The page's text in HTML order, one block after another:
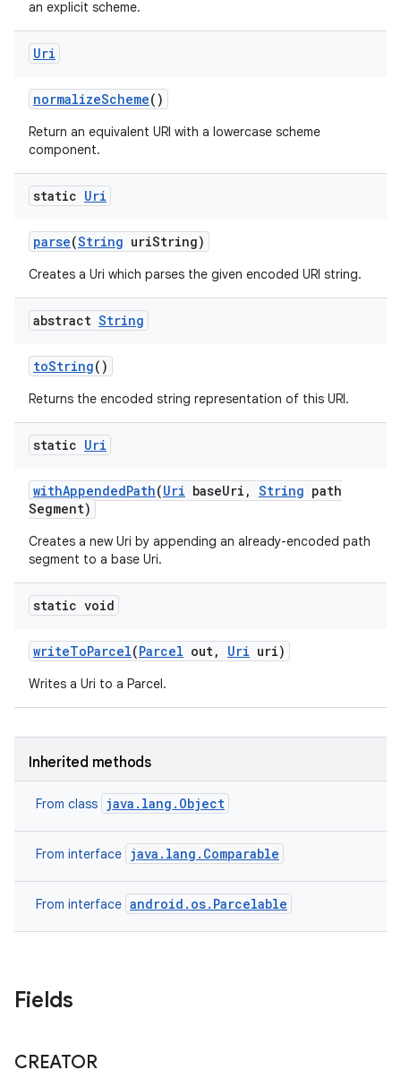
an explicit scheme.
Uri
normalizeScheme()
Return an equivalent URI with a lowercase scheme
component.
static Uri
parse(String uriString)
Creates a Uri which parses the given encoded URI string.
abstract String
toString()
Returns the encoded string representation of this URI.
static Uri
withAppendedPath(Uri baseUri , String path
Segment)
Creates a new Uri by appending an already-encoded path
segment to a base Uri.
static void
writeToParcel(Parcel out, Uri uri)
Writes a Uri to a Parcel.
Inherited methods
From class java.lang.Object
From interface java.lang.Comparable
From interface android.os.Parcelable
Fields
CREATOR